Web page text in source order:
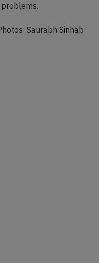
Saurabh Sinhaþ